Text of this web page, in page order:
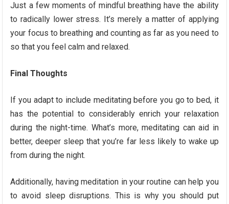
Just a few moments of mindful breathing have the ability
to radically lower stress. It’s merely a matter of applying
your focus to breathing and counting as far as you need to
so that you feel calm and relaxed.
Final Thoughts
If you adapt to include meditating before you go to bed, it
has the potential to considerably enrich your relaxation
during the night-time. What’s more, meditating can aid in
better, deeper sleep that you’re far less likely to wake up
from during the night.
Additionally, having meditation in your routine can help you
to avoid sleep disruptions. This is why you should put